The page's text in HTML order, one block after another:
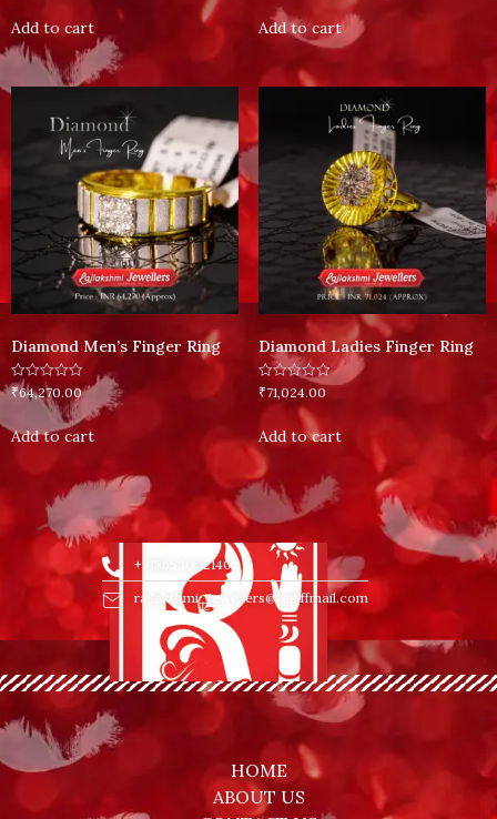
of
5
Add to cart
of
5
Add to cart
Diamond Men’s Finger Ring
Rated
of
5
₹64,270.00
Add to cart
Diamond Ladies Finger Ring
Rated
of
5
₹71,024.00
Add to cart
HOME
ABOUT US
+918653002140
rajlakshmi_jewellers@rediffmail.com